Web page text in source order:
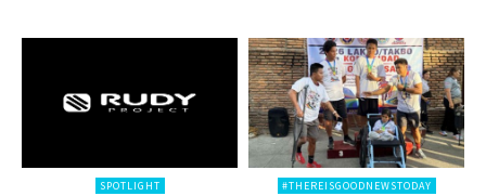
SPOTLIGHT #THEREISGOODNEWSTODAY